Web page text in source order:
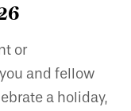
or
and fellow
a holiday,